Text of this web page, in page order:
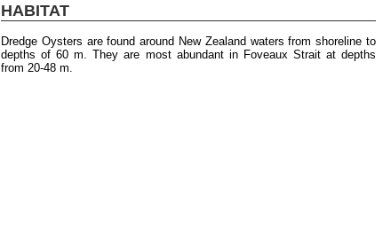
HABITAT
Dredge Oysters are found around New Zealand waters from shoreline to
depths of 60 m. They are most abundant in Foveaux Strait at depths
from 20-48 m.